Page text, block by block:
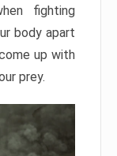
fighting
body apart
up with
prey.